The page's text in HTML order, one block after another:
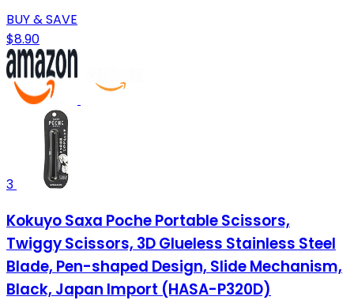
BUY & SAVE
$8.90
3
Kokuyo Saxa Poche Portable Scissors,
Twiggy Scissors, 3D Glueless Stainless Steel
Blade, Pen-shaped Design, Slide Mechanism,
Black, Japan Import (HASA-P320D)